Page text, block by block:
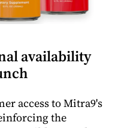
availability
access to Mitra9's
the